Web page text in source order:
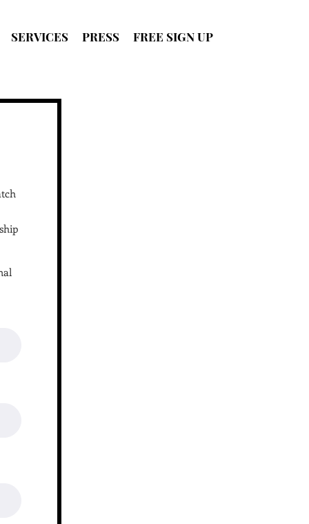
SERVICES PRESS FREE SIGN UP